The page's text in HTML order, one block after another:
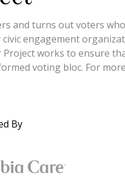
and turns out voters
engagement
Project works to ensure
voting bloc. For more
By